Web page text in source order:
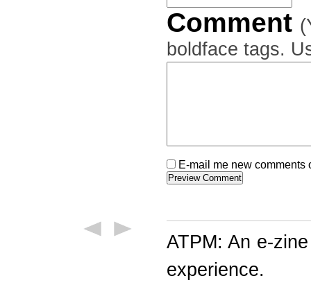
Comment
boldface tags.
E-mail me new
ATPM: An e-
experience.